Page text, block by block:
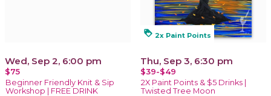
Wed, Sep 2, 6:00 pm
$75
Beginner Friendly Knit & Sip
Workshop | FREE DRINK
loyalty 2x Paint Points
Thu, Sep 3, 6:30 pm
$39-$49
2X Paint Points & $5 Drinks |
Twisted Tree Moon